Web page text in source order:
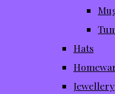
Hats
Jewellery